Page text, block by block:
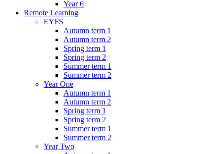
Year 6
Remote Learning
EYFS
Autumn term 1
Autumn term 2
Spring term 1
Spring term 2
Summer term 1
Summer term 2
Year One
Autumn term 1
Autumn term 2
Spring term 1
Spring term 2
Summer term 1
Summer term 2
Year Two